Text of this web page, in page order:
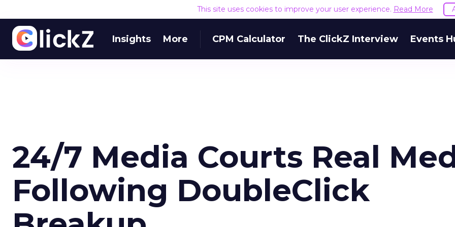
This site uses cookies to improve your user experience. Read More
Insights More CPM Calculator The ClickZ Interview Events
24/7 Media Courts Real
Following DoubleClick